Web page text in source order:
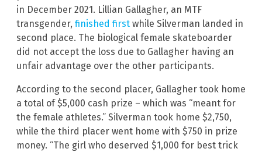
in December 2021. Lillian Gallagher, an MTF
transgender, finished first while Silverman landed in
second place. The biological female skateboarder
did not accept the loss due to Gallagher having an
unfair advantage over the other participants.
According to the second placer, Gallagher took home
a total of $5,000 cash prize – which was “meant for
the female athletes.” Silverman took home $2,750,
while the third placer went home with $750 in prize
money. “The girl who deserved $1,000 for best trick